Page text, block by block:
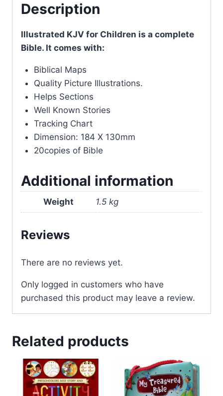
Description
Illustrated KJV for Children is a complete
Bible. It comes with:
Biblical Maps
Quality Picture Illustrations.
Helps Sections
Well Known Stories
Tracking Chart
Dimension: 184 X 130mm
20copies of Bible
Additional information
Weight 1.5 kg
Reviews
There are no reviews yet.
Only logged in customers who have
purchased this product may leave a review.
Related products